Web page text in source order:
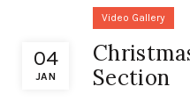
04
JAN
Video Gallery
Section